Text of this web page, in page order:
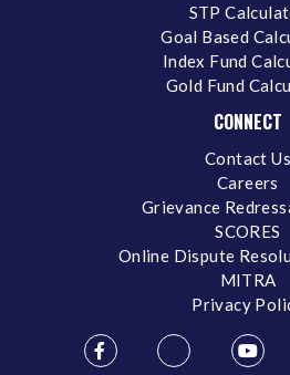
STP
Goal Based
Index Fund
Gold Fund
CONNECT
Contact Us
Careers
Grievance
SCORES
Online Dispute
MITRA
Privacy